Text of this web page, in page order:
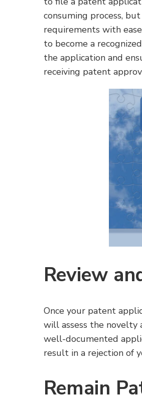
consuming process,
requirements with
to become a
the application and
receiving patent
Review
Once your patent
will assess the novelty
well-documented
result in a rejection of
Remain